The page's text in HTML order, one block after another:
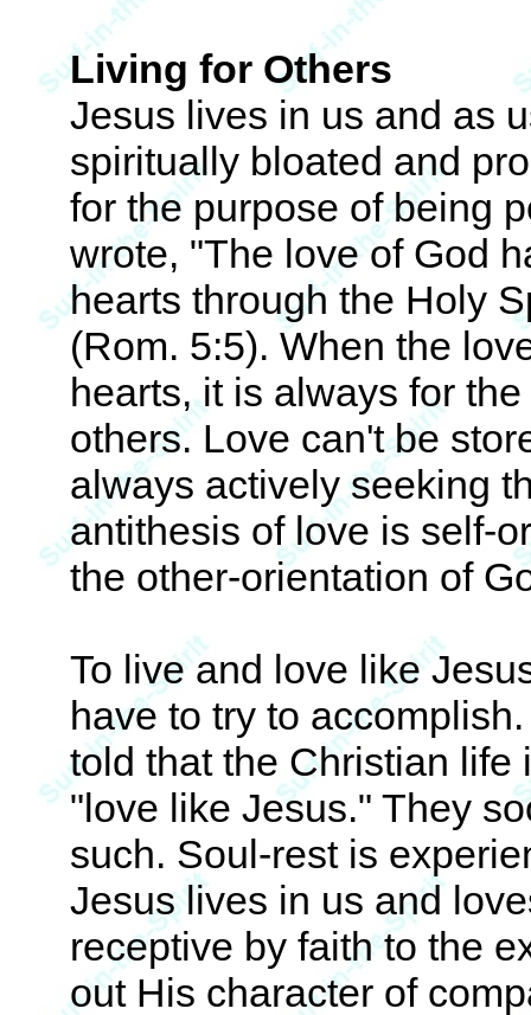
Living for Others
Jesus lives in us and as
spiritually bloated and
for the purpose of being
wrote, "The love of God
hearts through the Holy
(Rom. 5:5). When the
hearts, it is always for
others. Love can't be
always actively seeking
antithesis of love is self-
the other-orientation of
To live and love like
have to try to
told that the Christian
"love like Jesus." They
such. Soul-rest is
Jesus lives in us and
receptive by faith to the
out His character of